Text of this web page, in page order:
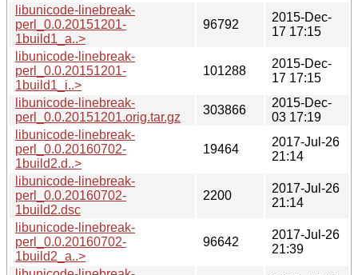
libunicode-linebreak-
perl_0.0.20151201-
1build1_a..>
96792
2015-Dec-
17 17:15
libunicode-linebreak-
perl_0.0.20151201-
1build1_i..>
101288
2015-Dec-
17 17:15
libunicode-linebreak-
perl_0.0.20151201.orig.tar.gz
303866
2015-Dec-
03 17:19
libunicode-linebreak-
perl_0.0.20160702-
1build2.d..>
19464
2017-Jul-26
21:14
libunicode-linebreak-
perl_0.0.20160702-
1build2.dsc
2200
2017-Jul-26
21:14
libunicode-linebreak-
perl_0.0.20160702-
1build2_a..>
96642
2017-Jul-26
21:39